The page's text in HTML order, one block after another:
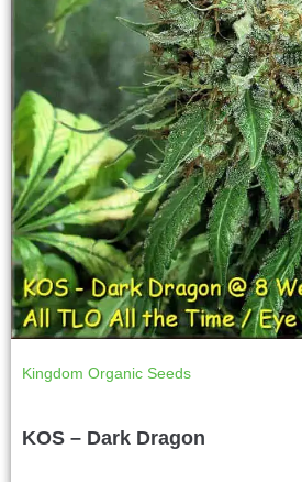
Kingdom Organic Seeds
KOS – Dark Dragon